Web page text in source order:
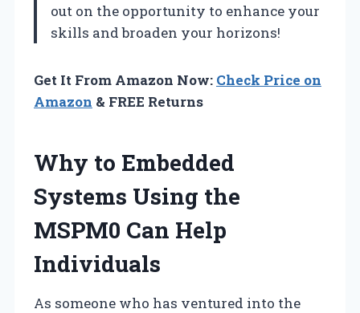
out on the opportunity to enhance your
skills and broaden your horizons!
Get It From Amazon Now: Check Price on
Amazon & FREE Returns
Why to Embedded
Systems Using the
MSPM0 Can Help
Individuals
As someone who has ventured into the